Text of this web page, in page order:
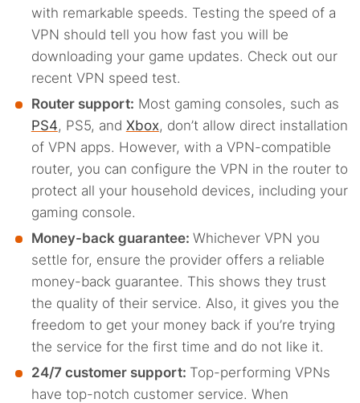
with remarkable speeds. Testing the speed of a
VPN should tell you how fast you will be
downloading your game updates. Check out our
recent VPN speed test.
Router support: Most gaming consoles, such as
PS4, PS5, and Xbox, don’t allow direct installation
of VPN apps. However, with a VPN-compatible
router, you can configure the VPN in the router to
protect all your household devices, including your
gaming console.
Money-back guarantee: Whichever VPN you
settle for, ensure the provider offers a reliable
money-back guarantee. This shows they trust
the quality of their service. Also, it gives you the
freedom to get your money back if you’re trying
the service for the first time and do not like it.
24/7 customer support: Top-performing VPNs
have top-notch customer service. When